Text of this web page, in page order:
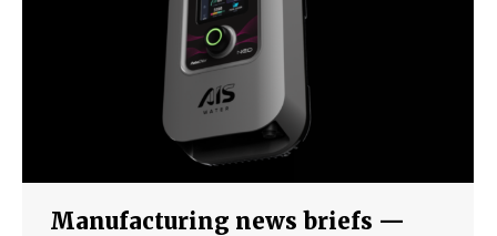
Manufacturing news briefs —